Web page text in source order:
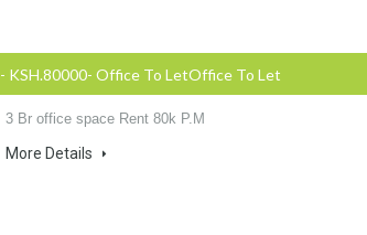
- KSH.80000- Office To LetOffice To Let
3 Br office space Rent 80k P.M
More Details